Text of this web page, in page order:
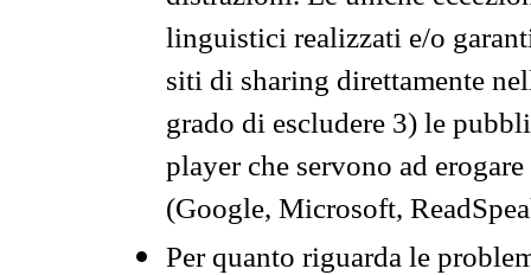
linguistici realizzati e/o
siti di sharing direttamente
grado di escludere 3) le
player che servono ad
(Google, Microsoft,
Per quanto riguarda le